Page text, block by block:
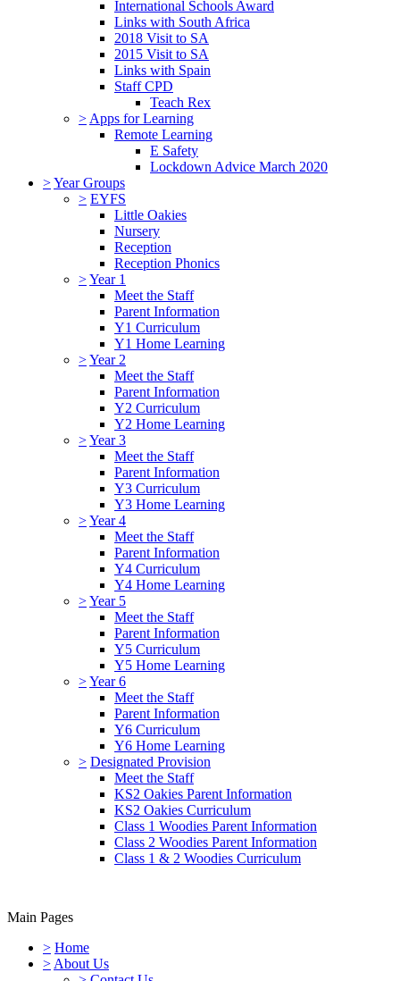
International Schools Award
Links with South Africa
2018 Visit to SA
2015 Visit to SA
Links with Spain
Staff CPD
Teach Rex
> Apps for Learning
Remote Learning
E Safety
Lockdown Advice March 2020
>Year Groups
> EYFS
Little Oakies
Nursery
Reception
Reception Phonics
>Year 1
Meet the Staff
Parent Information
Y1 Curriculum
Y1 Home Learning
>Year 2
Meet the Staff
Parent Information
Y2 Curriculum
Y2 Home Learning
>Year 3
Meet the Staff
Parent Information
Y3 Curriculum
Y3 Home Learning
>Year 4
Meet the Staff
Parent Information
Y4 Curriculum
Y4 Home Learning
>Year 5
Meet the Staff
Parent Information
Y5 Curriculum
Y5 Home Learning
>Year 6
Meet the Staff
Parent Information
Y6 Curriculum
Y6 Home Learning
> Designated Provision
Meet the Staff
KS2 Oakies Parent Information
KS2 Oakies Curriculum
Class 1 Woodies Parent Information
Class 2 Woodies Parent Information
Class 1 & 2 Woodies Curriculum
Main Pages
> Home
> About Us